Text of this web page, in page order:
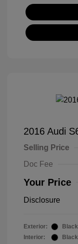
2016 Audi
Selling Price
Doc Fee
Your Price
Disclosure
Exterior:
Interior:
Black